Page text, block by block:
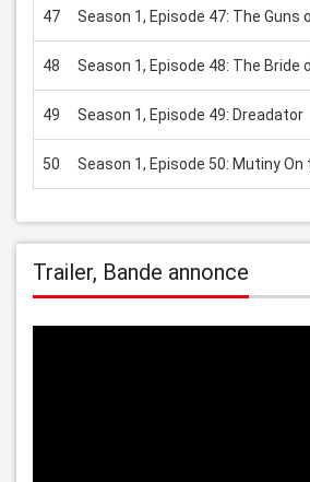
47 Season 1, Episode 47: The Guns
48 Season 1, Episode 48: The Bride
49 Season 1, Episode 49: Dreadator
50 Season 1, Episode 50: Mutiny
Trailer, Bande annonce